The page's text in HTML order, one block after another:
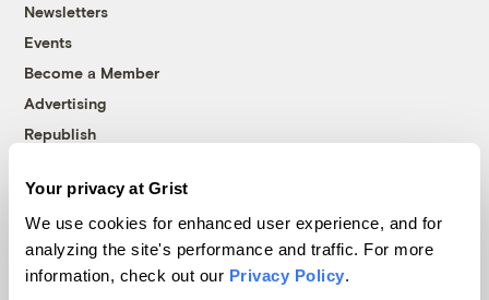
Your privacy at Grist
We use cookies for enhanced user experience, and for
analyzing the site's performance and traffic. For more
information, check out our Privacy Policy.
Newsletters
Events
Become a Member
Advertising
Republish
© 1999-2026 Grist Magazine, Inc. All rights reserved.
Grist is powered byWordPress VIP